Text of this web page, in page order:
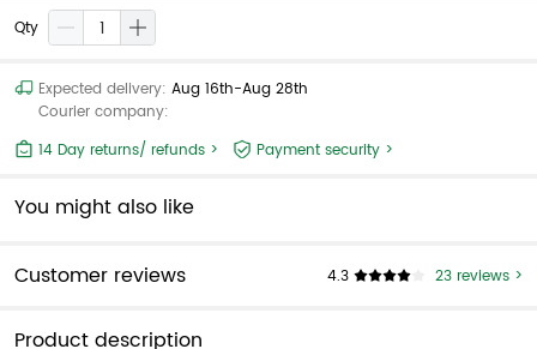
Qty
Expected delivery: Aug 16th-Aug 28th
Courier company:
14 Day returns/ refunds >
Payment security >
You might also like
Customer reviews 4.3 23 reviews >
Product description